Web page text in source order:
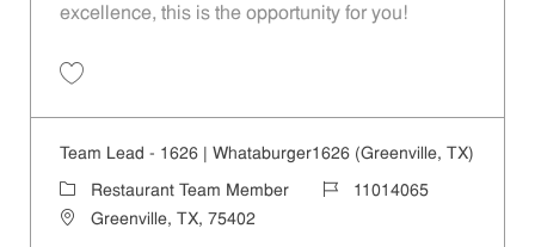
excellence, this is the opportunity for you!
Team Lead - 1626 | Whataburger1626 (Greenville, TX)
Category
Restaurant Team Member Job Id11014065
LocationGreenville, TX, 75402